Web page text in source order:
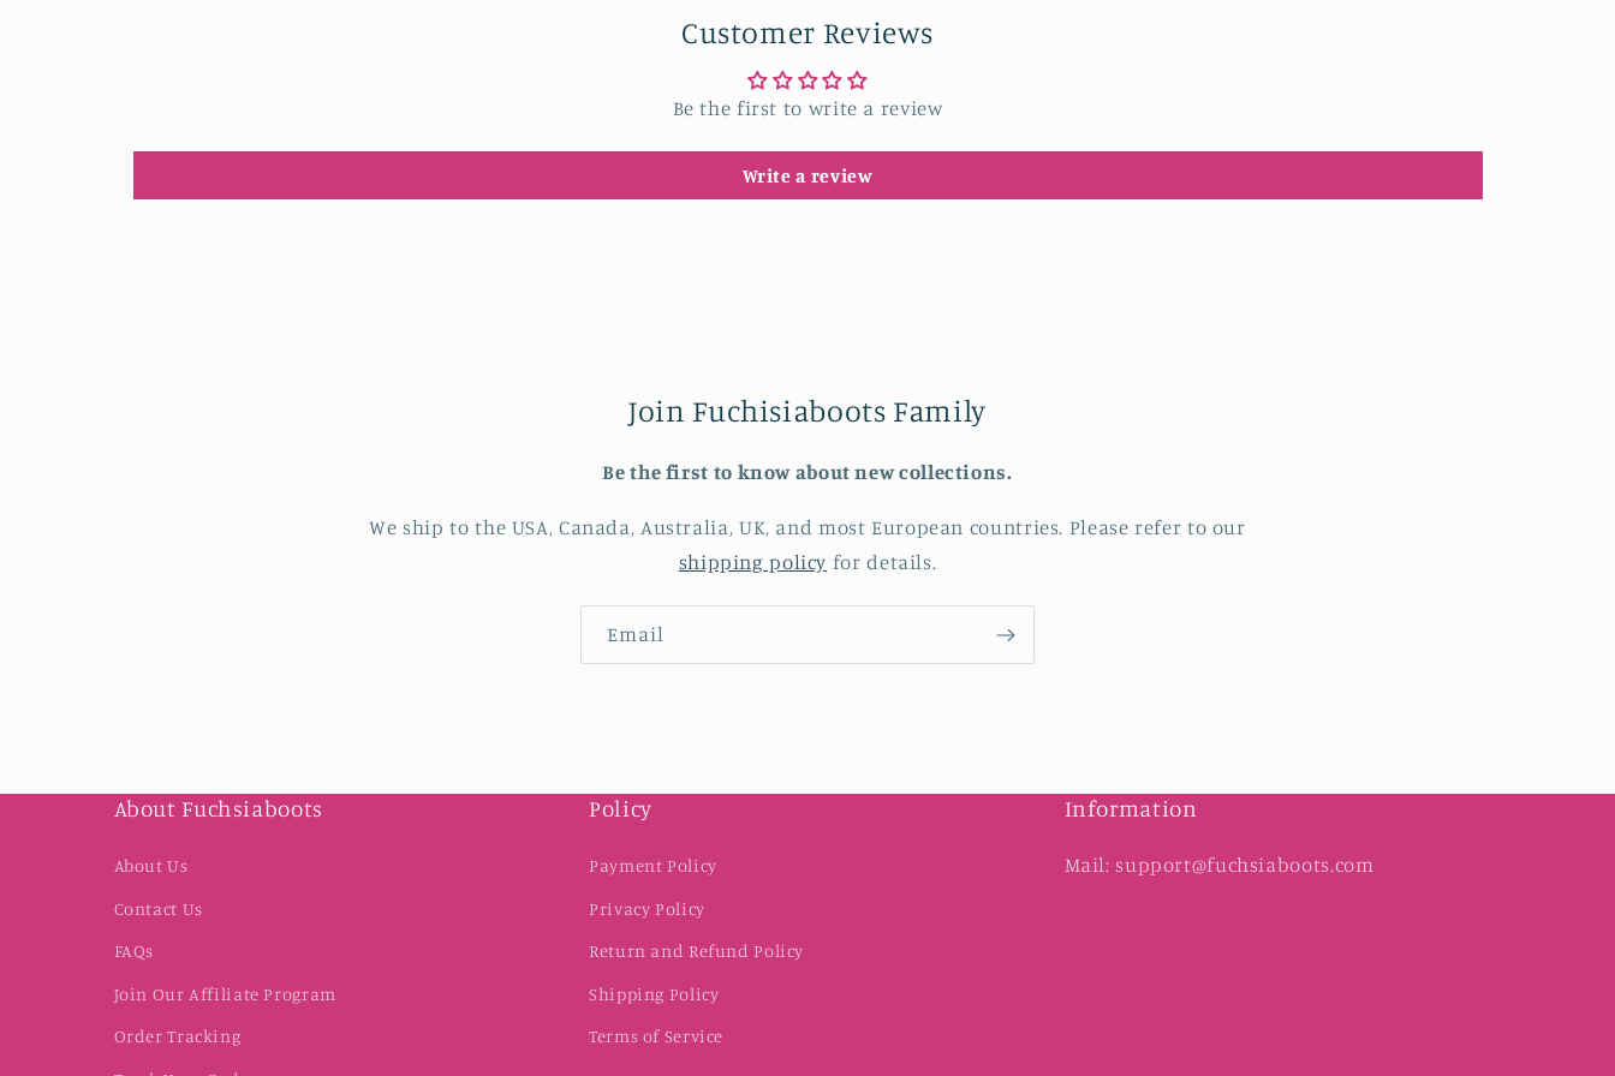
Customer Reviews
Be the first to write a review
Write a review
Join Fuchisiaboots Family
Be the first to know about new collections.
We ship to the USA, Canada, Australia, UK, and most European countries. Please refer to our
shipping policy for details.
Email
About Fuchsiaboots
About Us
Contact Us
FAQs
Join Our Affiliate Program
Order Tracking
Policy
Payment Policy
Privacy Policy
Return and Refund Policy
Shipping Policy
Terms of Service
Information
Mail: support@fuchsiaboots.com